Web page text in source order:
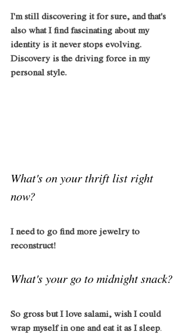
I'm still discovering it for sure, and that's
also what I find fascinating about my
identity is it never stops evolving.
Discovery is the driving force in my
personal style.
What's on your thrift list right
now?
I need to go find more jewelry to
reconstruct!
What's your go to midnight snack?
So gross but I love salami, wish I could
wrap myself in one and eat it as I sleep.